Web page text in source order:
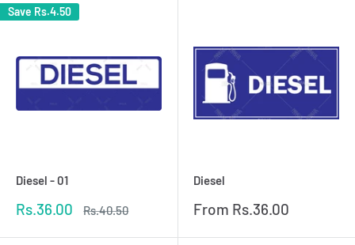
Save Rs.4.50
Diesel - 01
Sale
Rs.36.00
Regular
Rs.40.50
Diesel
Sale
From Rs.36.00